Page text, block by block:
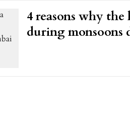
4 reasons why
during monsoons